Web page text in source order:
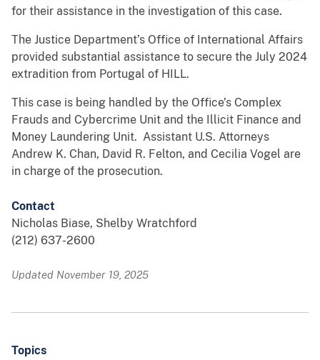
for their assistance in the investigation of this case.
The Justice Department’s Office of International Affairs
provided substantial assistance to secure the July 2024
extradition from Portugal of HILL.
This case is being handled by the Office’s Complex
Frauds and Cybercrime Unit and the Illicit Finance and
Money Laundering Unit. Assistant U.S. Attorneys
Andrew K. Chan, David R. Felton, and Cecilia Vogel are
in charge of the prosecution.
Contact
Nicholas Biase, Shelby Wratchford
(212) 637-2600
Updated November 19, 2025
Topics